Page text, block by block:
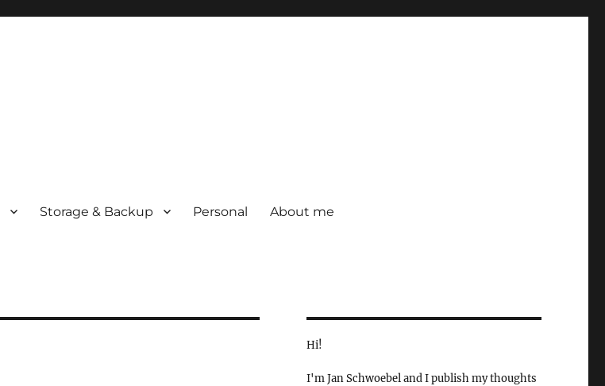
Storage & Backup Personal About me
Hi!
I'm Jan Schwoebel and I publish my thoughts